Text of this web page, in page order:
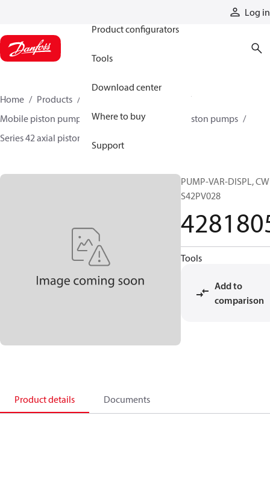
Log in
Product configurators
Tools
Download center
Where to buy
Support
Home Products
Mobile piston pumps
Mobile closed-circuit piston pumps
Series 42 axial piston pumps
PUMP-VAR-DISPL, CW
S42PV028
Tools
Add to
comparison
Product details Documents